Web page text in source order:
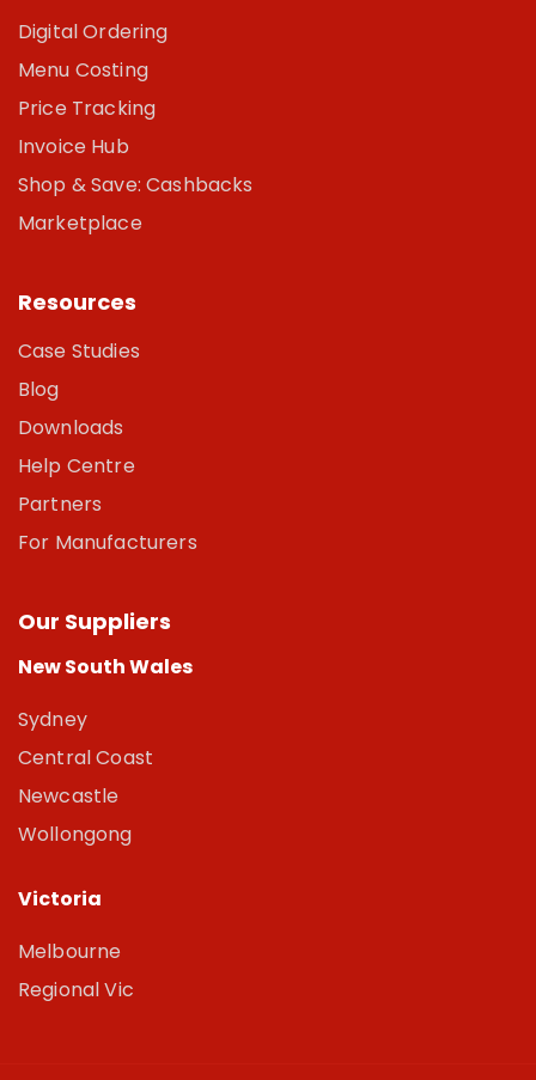
Digital Ordering
Menu Costing
Price Tracking
Invoice Hub
Shop & Save: Cashbacks
Marketplace
Resources
Case Studies
Blog
Downloads
Help Centre
Partners
For Manufacturers
Our Suppliers
New South Wales
Sydney
Central Coast
Newcastle
Wollongong
Victoria
Melbourne
Regional Vic